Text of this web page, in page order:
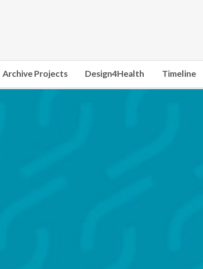
Archive Projects Design4Health Timeline